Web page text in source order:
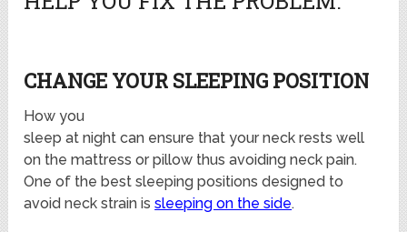
CHANGE YOUR SLEEPING POSITION
How you
sleep at night can ensure that your neck rests well
on the mattress or pillow thus avoiding neck pain.
One of the best sleeping positions designed to
avoid neck strain issleeping on the side.